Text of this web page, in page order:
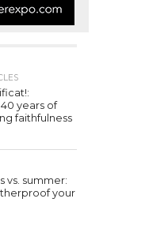
years of
faithfulness
vs. summer:
your